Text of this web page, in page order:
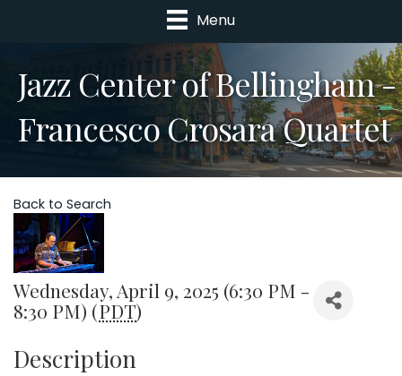
Menu
Jazz Center of Bellingham -
Francesco Crosara Quartet
Back to Search
Wednesday, April 9, 2025 (6:30 PM -
8:30 PM) (PDT)
Description